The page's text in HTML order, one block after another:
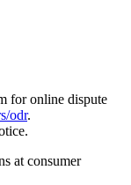
for online dispute
odr.
at consumer